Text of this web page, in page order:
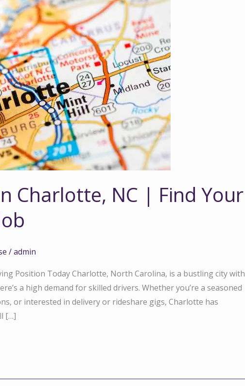
Charlotte, NC | Find Your
/admin
Position Today Charlotte, North Carolina, is a bustling city with
a high demand for skilled drivers. Whether you’re a seasoned
or interested in delivery or rideshare gigs, Charlotte has
[…]